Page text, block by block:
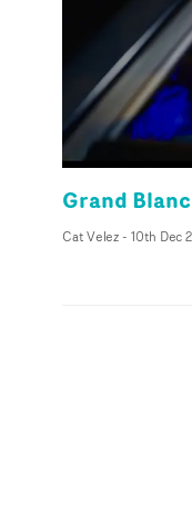
Grand
Cat Velez- 10th Dec